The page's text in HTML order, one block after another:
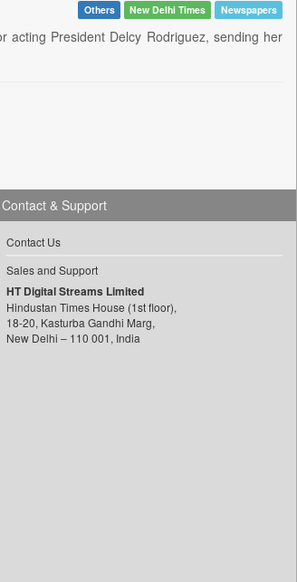
Others New Delhi Times Newspapers
President Delcy Rodriguez, sending her
Contact & Support
Contact Us
Sales and Support
HT Digital Streams Limited
Hindustan Times House (1st floor),
18-20, Kasturba Gandhi Marg,
New Delhi – 110 001, India